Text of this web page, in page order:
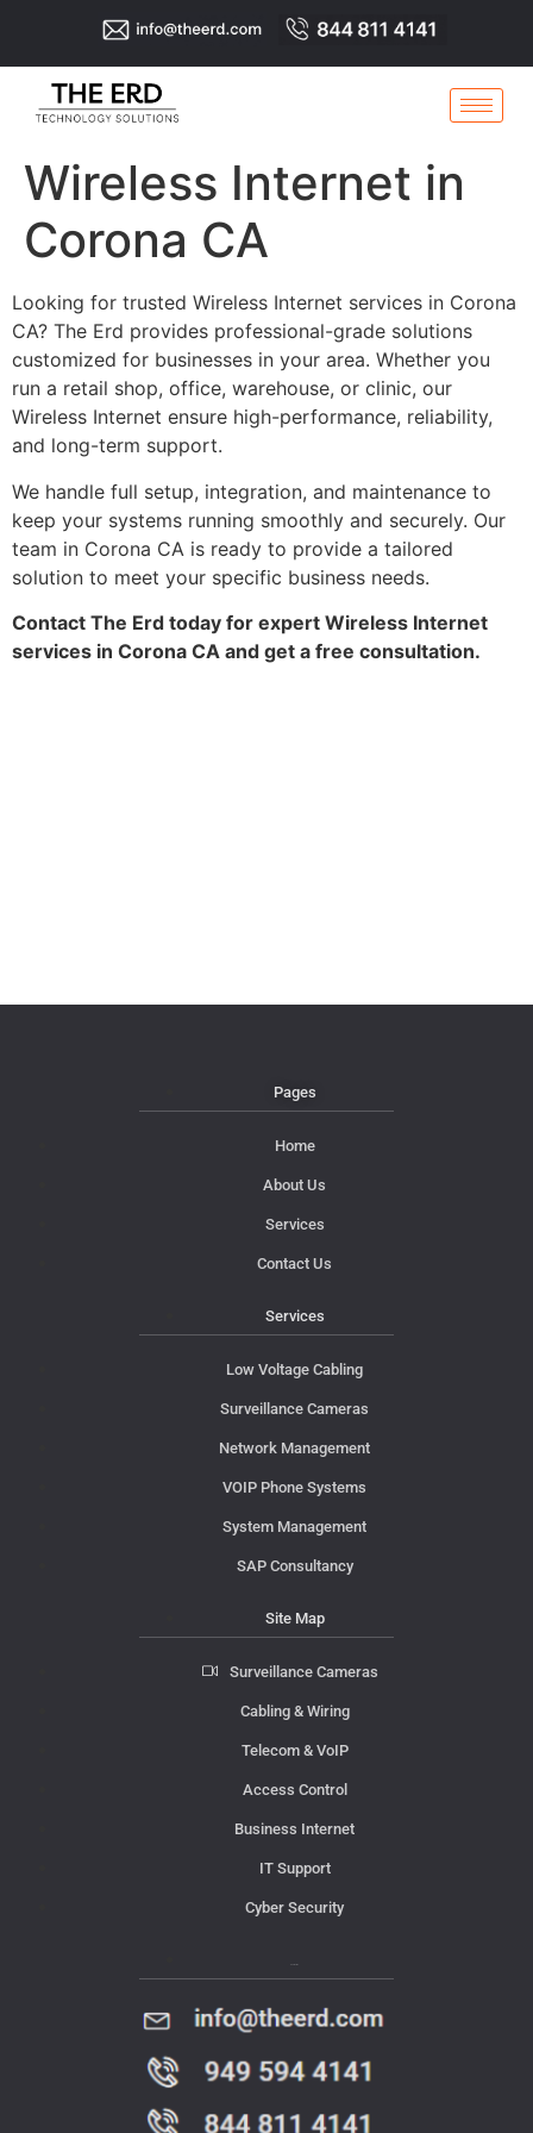
Wireless Internet in
Corona CA
Looking for trusted Wireless Internet services in Corona
CA? The Erd provides professional-grade solutions
customized for businesses in your area. Whether you
run a retail shop, office, warehouse, or clinic, our
Wireless Internet ensure high-performance, reliability,
and long-term support.
We handle full setup, integration, and maintenance to
keep your systems running smoothly and securely. Our
team in Corona CA is ready to provide a tailored
solution to meet your specific business needs.
Contact The Erd today for expert Wireless Internet
services in Corona CA and get a free consultation.
Pages
Home
About Us
Services
Contact Us
Services
Low Voltage Cabling
Surveillance Cameras
Network Management
VOIP Phone Systems
System Management
SAP Consultancy
Site Map
Surveillance Cameras
Cabling & Wiring
Telecom & VoIP
Access Control
Business Internet
IT Support
Cyber Security